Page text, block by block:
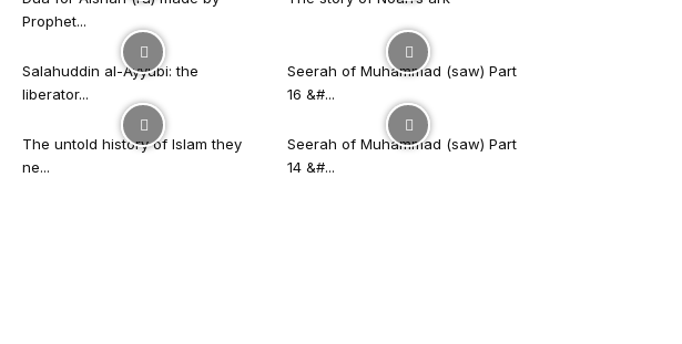
Prophet...
Salahuddin al-Ayyubi: the
liberator...
Seerah of Muhammad (saw) Part
16 &#...
The untold history of Islam they
ne...
Seerah of Muhammad (saw) Part
14 &#...